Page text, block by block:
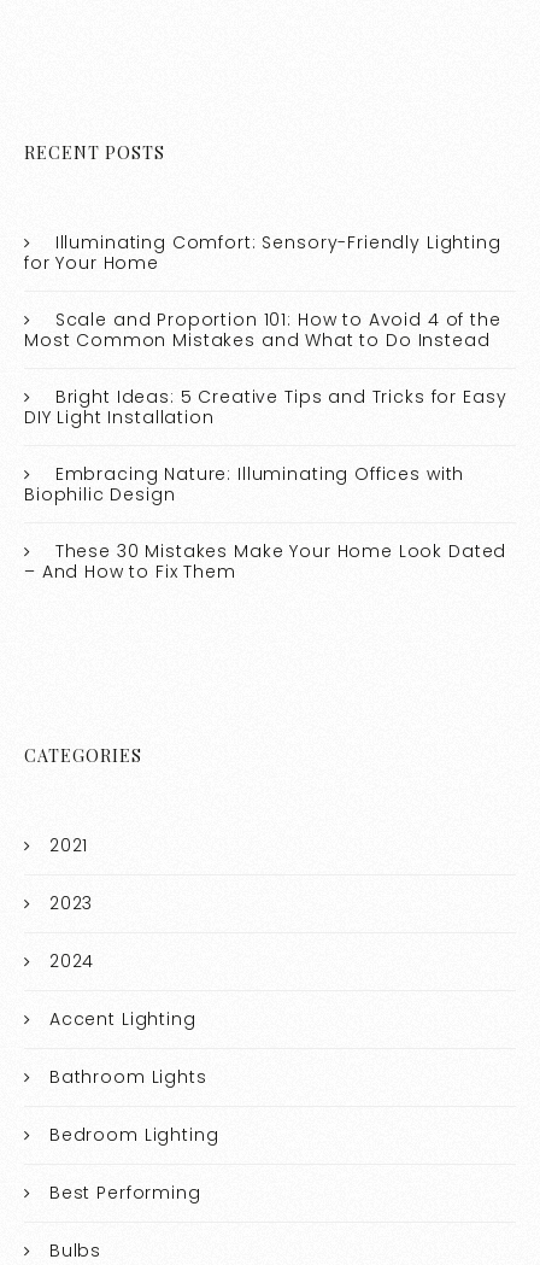
RECENT POSTS
Illuminating Comfort: Sensory-Friendly Lighting
for Your Home
Scale and Proportion 101: How to Avoid 4 of the
Most Common Mistakes and What to Do Instead
Bright Ideas: 5 Creative Tips and Tricks for Easy
DIY Light Installation
Embracing Nature: Illuminating Offices with
Biophilic Design
These 30 Mistakes Make Your Home Look Dated
– And How to Fix Them
CATEGORIES
2021
2023
2024
Accent Lighting
Bathroom Lights
Bedroom Lighting
Best Performing
Bulbs